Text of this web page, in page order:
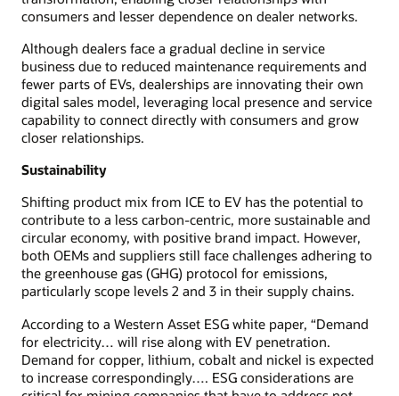
consumers and lesser dependence on dealer networks.
Although dealers face a gradual decline in service
business due to reduced maintenance requirements and
fewer parts of EVs, dealerships are innovating their own
digital sales model, leveraging local presence and service
capability to connect directly with consumers and grow
closer relationships.
Sustainability
Shifting product mix from ICE to EV has the potential to
contribute to a less carbon-centric, more sustainable and
circular economy, with positive brand impact. However,
both OEMs and suppliers still face challenges adhering to
the greenhouse gas (GHG) protocol for emissions,
particularly scope levels 2 and 3 in their supply chains.
According to a Western Asset ESG white paper, “Demand
for electricity… will rise along with EV penetration.
Demand for copper, lithium, cobalt and nickel is expected
to increase correspondingly…. ESG considerations are